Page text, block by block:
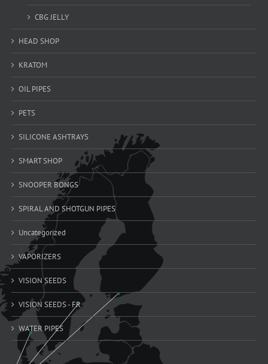
CBG JELLY
HEAD SHOP
KRATOM
OIL PIPES
PETS
SILICONE ASHTRAYS
SMART SHOP
SNOOPER BONGS
SPIRAL AND SHOTGUN PIPES
Uncategorized
VAPORIZERS
VISION SEEDS
VISION SEEDS - FR
WATER PIPES